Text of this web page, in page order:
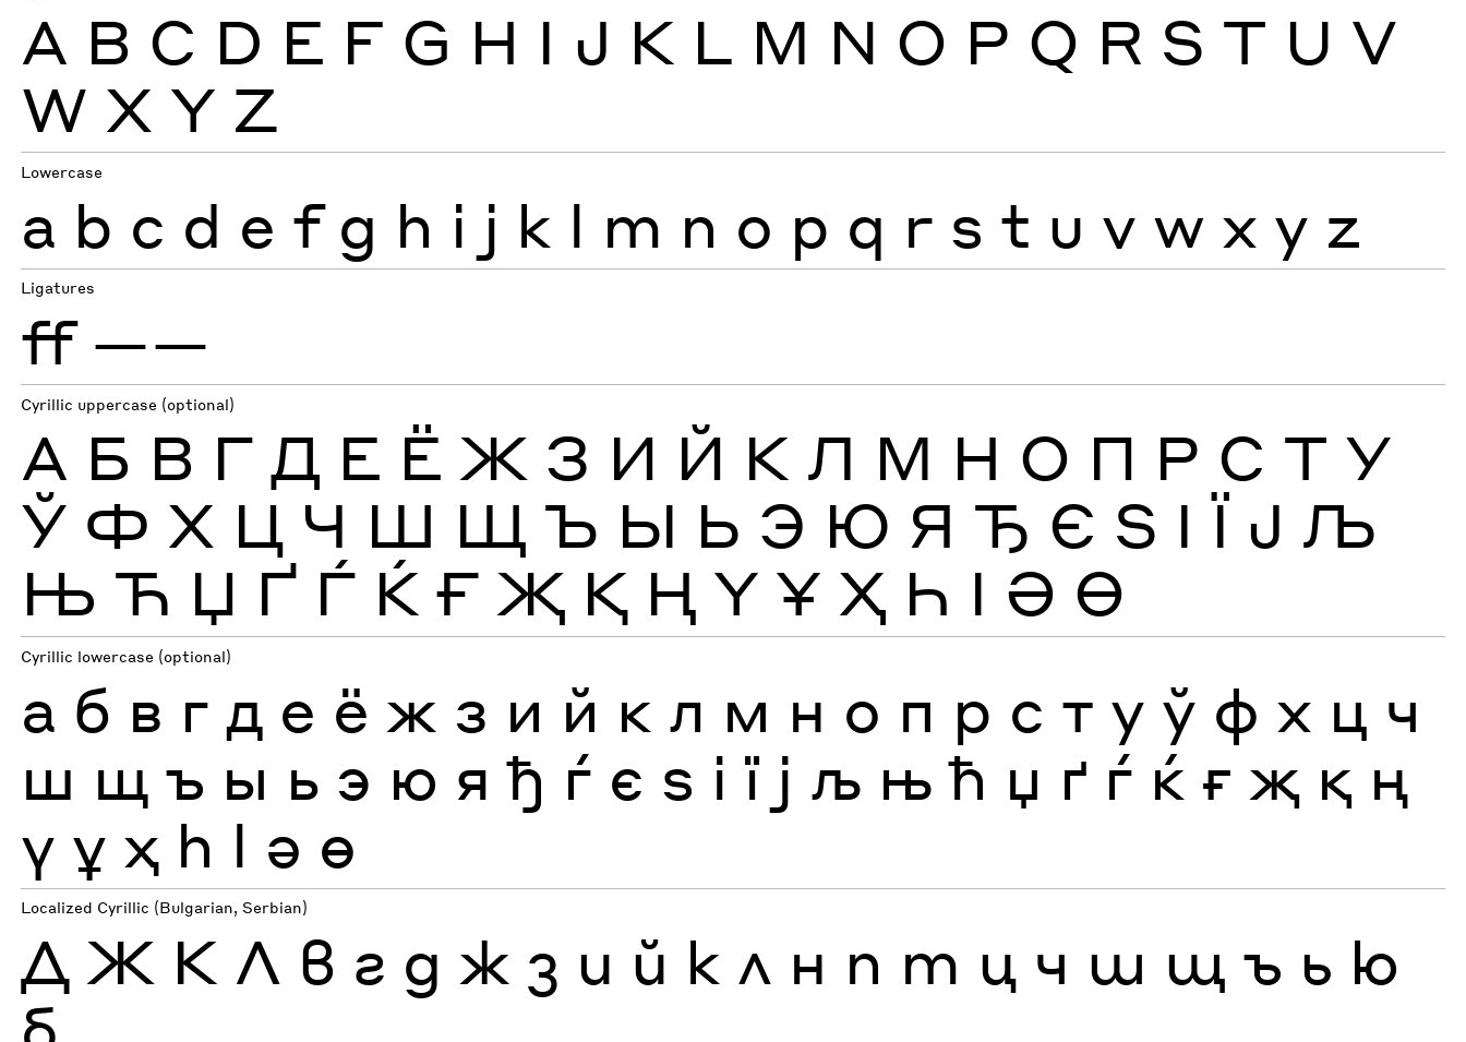
A B C D E F G H I J K L M N O P Q R S T U V
W X Y Z
Lowercase
a b c d e f g h i j k l m n o p q r s t u v w x y z
Ligatures
ff ——
Cyrillic uppercase (optional)
А Б В Г Д Е Ё Ж З И Й К Л М Н О П Р С Т У
Ў Ф Х Ц Ч Ш Щ Ъ Ы Ь Э Ю Я Ђ Є Ѕ І Ї Ј Љ
Њ Ћ Џ Ґ Ѓ Ќ Ғ Җ Қ Ң Ү Ұ Ҳ Һ Ӏ Ә Ө
Cyrillic lowercase (optional)
а б в г д е ё ж з и й к л м н о п р с т у ў ф х ц ч
ш щ ъ ы ь э ю я ђ ѓ є ѕ і ї ј љ њ ћ џ ґ ѓ ќ ғ җ қ ң
ү ұ ҳ һ ӏ ә ө
Localized Cyrillic (Bulgarian, Serbian)
Д Ж К Л в г д ж з и й к л н п т ц ч ш щ ъ ь ю